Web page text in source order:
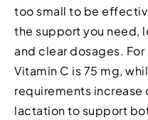
too small to be
the support you need,
and clear dosages.
Vitamin C is 75 mg,
requirements increase
lactation to support